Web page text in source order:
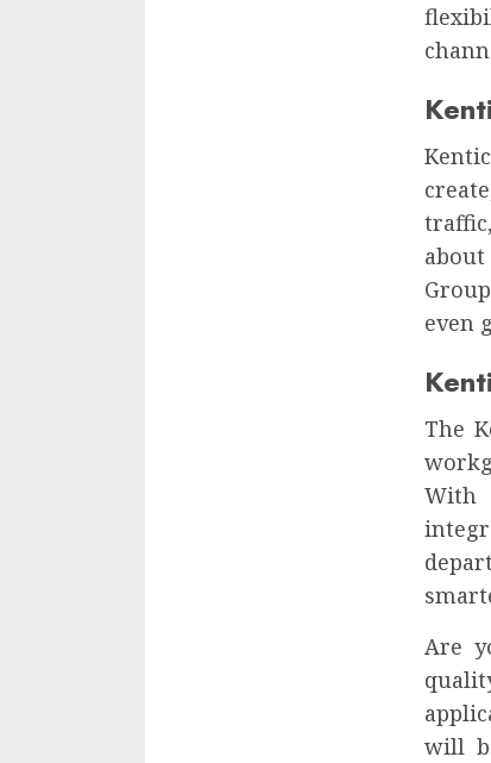
even
The
With
Are
will